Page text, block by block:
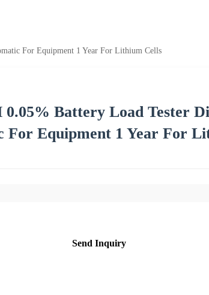
For Equipment 1 Year For Lithium Cells
0.05% Battery Load Tester
For Equipment 1 Year For
Send Inquiry